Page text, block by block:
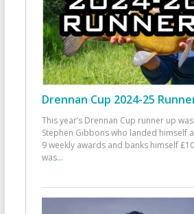
Drennan Cup 2024-25
This year’s Drennan Cup runner up was
Stephen Gibbons who landed himself
9 weekly awards and banks himself
was...